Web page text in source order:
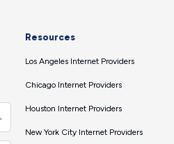
Resources
Los Angeles Internet Providers
Chicago Internet Providers
Houston Internet Providers
New York City Internet Providers